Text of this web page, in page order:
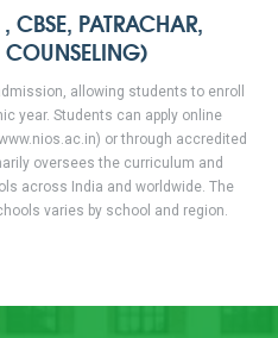
CBSE, PATRACHAR,
allowing students to enroll
year. Students can apply online
or through accredited
oversees the curriculum and
across India and worldwide. The
varies by school and region.